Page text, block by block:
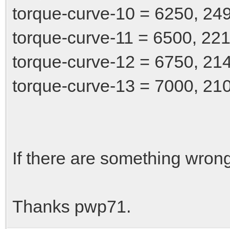
torque-curve-10 = 6250,
torque-curve-11 = 6500,
torque-curve-12 = 6750,
torque-curve-13 = 7000,
If there are something
Thanks pwp71.